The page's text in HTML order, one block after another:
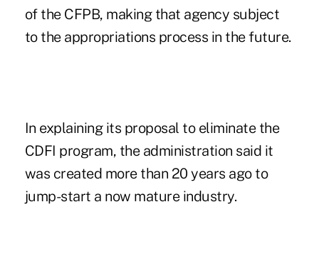
of the CFPB, making that agency subject
to the appropriations process in the future.
In explaining its proposal to eliminate the
CDFI program, the administration said it
was created more than 20 years ago to
jump-start a now mature industry.